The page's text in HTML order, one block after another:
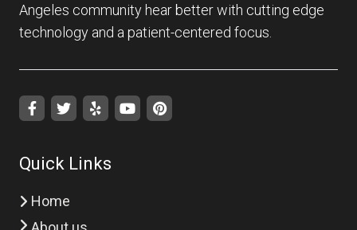
Angeles community hear better with cutting edge
technology and a patient-centered focus.
Quick Links
Home